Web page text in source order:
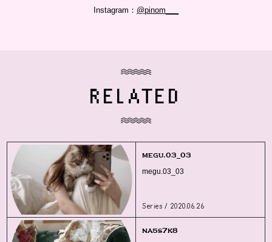
Instagram： @pinom___
RELATED
megu.03_03
megu.03_03
Series / 2020.06.26
na5s7k8